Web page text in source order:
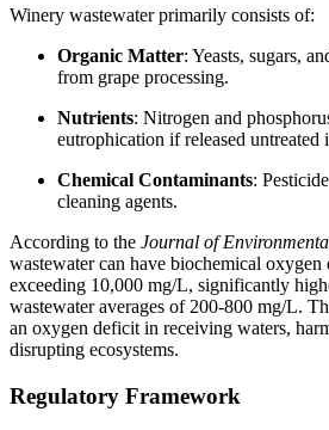
Winery wastewater primarily consists of:
Organic Matter: Yeasts, sugars,
from grape processing.
Nutrients: Nitrogen and
eutrophication if released untreated
Chemical Contaminants:
cleaning agents.
According to the Journal of
wastewater can have biochemical
exceeding 10,000 mg/L, significantly
wastewater averages of 200-800 mg/L.
an oxygen deficit in receiving waters,
disrupting ecosystems.
Regulatory Framework